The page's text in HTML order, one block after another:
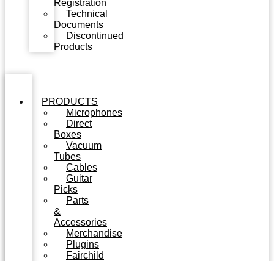
Registration
Technical
Documents
Discontinued
Products
PRODUCTS
Microphones
Direct
Boxes
Vacuum
Tubes
Cables
Guitar
Picks
Parts
&
Accessories
Merchandise
Plugins
Fairchild